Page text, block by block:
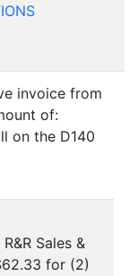
invoice from
of:
on the D140
Sales &
for (2)